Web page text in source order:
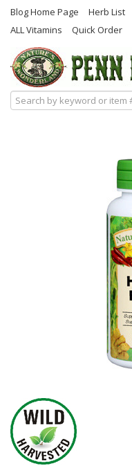
Blog Home Page Herb List
ALL Vitamins
Quick Order